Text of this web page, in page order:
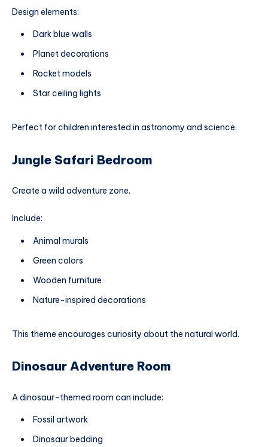
Design elements:
Dark blue walls
Planet decorations
Rocket models
Star ceiling lights
Perfect for children interested in astronomy and science.
Jungle Safari Bedroom
Create a wild adventure zone.
Include:
Animal murals
Green colors
Wooden furniture
Nature-inspired decorations
This theme encourages curiosity about the natural world.
Dinosaur Adventure Room
A dinosaur-themed room can include:
Fossil artwork
Dinosaur bedding